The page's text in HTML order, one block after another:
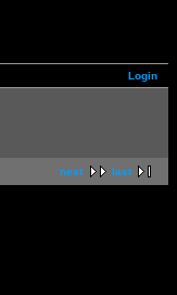
Login
next last